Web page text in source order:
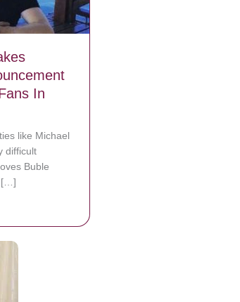
In
like Michael
difficult
Buble
[…]
Buble Makes Unexpected Announcement That